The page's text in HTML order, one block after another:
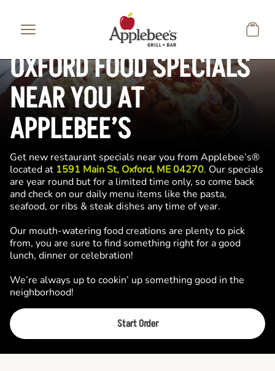
OXFORD FOOD SPECIALS
NEAR YOU AT
APPLEBEE’S
Get new restaurant specials near you from Applebee’s®
located at 1591 Main St, Oxford, ME 04270. Our specials
are year round but for a limited time only, so come back
and check on our daily menu items like the pasta,
seafood, or ribs & steak dishes any time of year.
Our mouth-watering food creations are plenty to pick
from, you are sure to find something right for a good
lunch, dinner or celebration!
We’re always up to cookin’ up something good in the
neighborhood!
Start Order